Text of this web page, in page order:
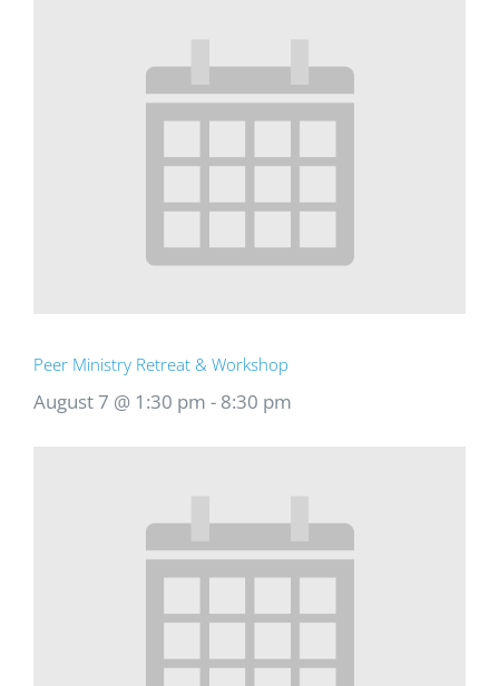
Peer Ministry Retreat & Workshop
August 7 @ 1:30 pm - 8:30 pm